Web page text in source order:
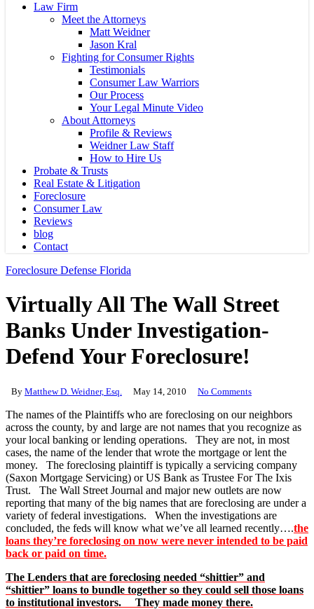
Law Firm
Meet the Attorneys
Matt Weidner
Jason Kral
Fighting for Consumer Rights
Testimonials
Consumer Law Warriors
Our Process
Your Legal Minute Video
About Attorneys
Profile & Reviews
Weidner Law Staff
How to Hire Us
Probate & Trusts
Real Estate & Litigation
Foreclosure
Consumer Law
Reviews
blog
Contact
Foreclosure Defense Florida
Virtually All The Wall Street
Banks Under Investigation-
Defend Your Foreclosure!
By Matthew D. Weidner, Esq. May 14, 2010 No Comments
The names of the Plaintiffs who are foreclosing on our neighbors
across the county, by and large are not names that you recognize as
your local banking or lending operations. They are not, in most
cases, the name of the lender that wrote the mortgage or lent the
money. The foreclosing plaintiff is typically a servicing company
(Saxon Mortgage Servicing) or US Bank as Trustee For The Ixis
Trust. The Wall Street Journal and major new outlets are now
reporting that many of the big names that are foreclosing are under a
variety of federal investigations. When the investigations are
concluded, the feds will know what we’ve all learned recently….the
loans they’re foreclosing on now were never intended to be paid
back or paid on time.
The Lenders that are foreclosing needed “shittier” and
“shittier” loans to bundle together so they could sell those loans
to institutional investors. They made money there.